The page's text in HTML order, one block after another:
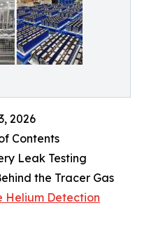
2026
Contents
Leak Testing
the Tracer Gas
Helium Detection